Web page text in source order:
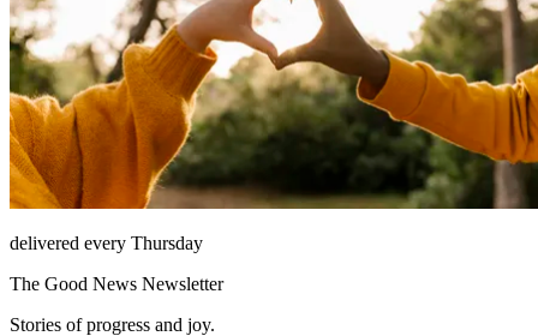
delivered every Thursday
The Good News Newsletter
Stories of progress and joy.